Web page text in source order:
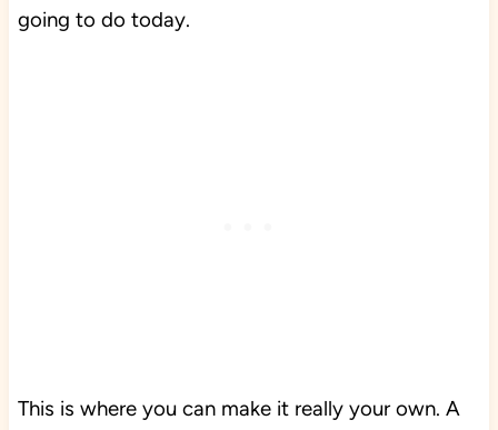
going to do today.
This is where you can make it really your own. A